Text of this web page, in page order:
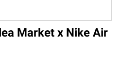
Market x Nike Air